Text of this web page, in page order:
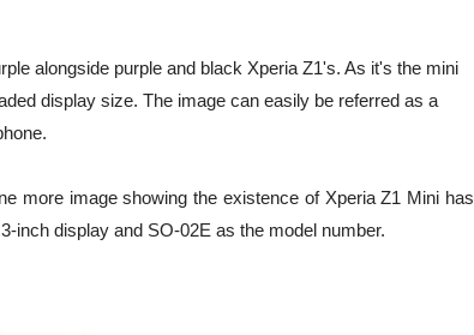
alongside purple and black Xperia Z1's. As it's the mini
display size. The image can easily be referred as a
more image showing the existence of Xperia Z1 Mini has
inch display and SO-02E as the model number.